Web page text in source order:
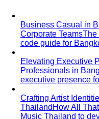
Dressing for Tropical
Complete GuideThe
tropical heat —
Bangkok Dress
wear in Bangkok,
rooftop bar…
Expat Wardrobe
based stylist's guide